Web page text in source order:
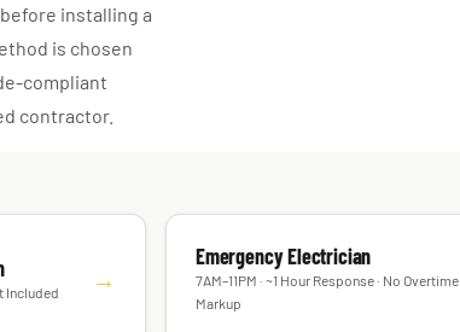
installing a
is chosen
compliant
contractor.
Included →
Emergency Electrician
7AM–11PM · ~1 Hour Response · No Overtime
Markup